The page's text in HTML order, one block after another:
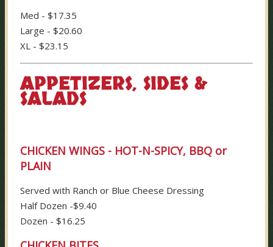
Med - $17.35
Large - $20.60
XL - $23.15
APPETIZERS, SIDES &
SALADS
CHICKEN WINGS - HOT-N-SPICY, BBQ or
PLAIN
Served with Ranch or Blue Cheese Dressing
Half Dozen -$9.40
Dozen - $16.25